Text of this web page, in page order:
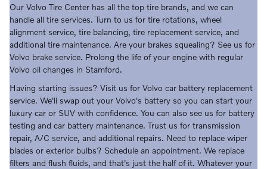
Our Volvo Tire Center has all the top tire brands, and we can
handle all tire services. Turn to us for tire rotations, wheel
alignment service, tire balancing, tire replacement service, and
additional tire maintenance. Are your brakes squealing? See us for
Volvo brake service. Prolong the life of your engine with regular
Volvo oil changes in Stamford.
Having starting issues? Visit us for Volvo car battery replacement
service. We'll swap out your Volvo's battery so you can start your
luxury car or SUV with confidence. You can also see us for battery
testing and car battery maintenance. Trust us for transmission
repair, A/C service, and additional repairs. Need to replace wiper
blades or exterior bulbs? Schedule an appointment. We replace
filters and flush fluids, and that's just the half of it. Whatever your